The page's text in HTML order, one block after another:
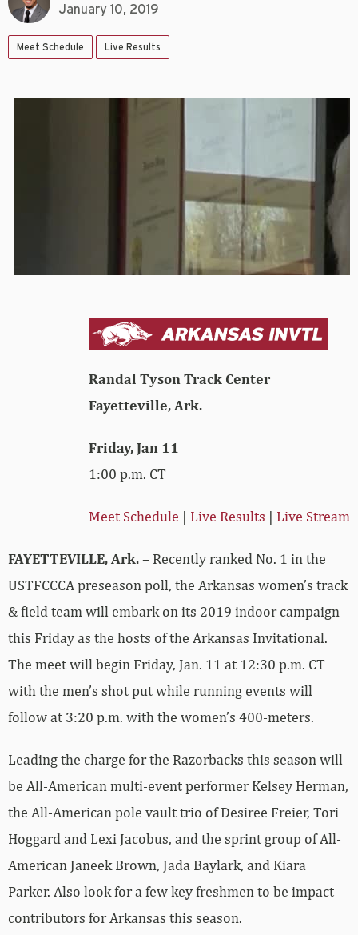
January 10, 2019
Meet Schedule Live Results
Randal Tyson Track Center
Fayetteville, Ark.
Friday, Jan 11
1:00 p.m. CT
Meet Schedule | Live Results | Live Stream
FAYETTEVILLE, Ark.– Recently ranked No. 1 in the
USTFCCCA preseason poll, the Arkansas women’s track
& field team will embark on its 2019 indoor campaign
this Friday as the hosts of the Arkansas Invitational.
The meet will begin Friday, Jan. 11 at 12:30 p.m. CT
with the men’s shot put while running events will
follow at 3:20 p.m. with the women’s 400-meters.
Leading the charge for the Razorbacks this season will
be All-American multi-event performer Kelsey Herman,
the All-American pole vault trio of Desiree Freier, Tori
Hoggard and Lexi Jacobus, and the sprint group of All-
American Janeek Brown, Jada Baylark, and Kiara
Parker. Also look for a few key freshmen to be impact
contributors for Arkansas this season.